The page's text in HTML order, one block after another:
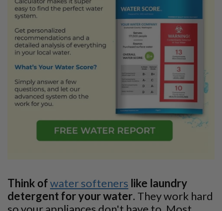
Think ofwater softeners like laundry
detergent for your water. They work hard